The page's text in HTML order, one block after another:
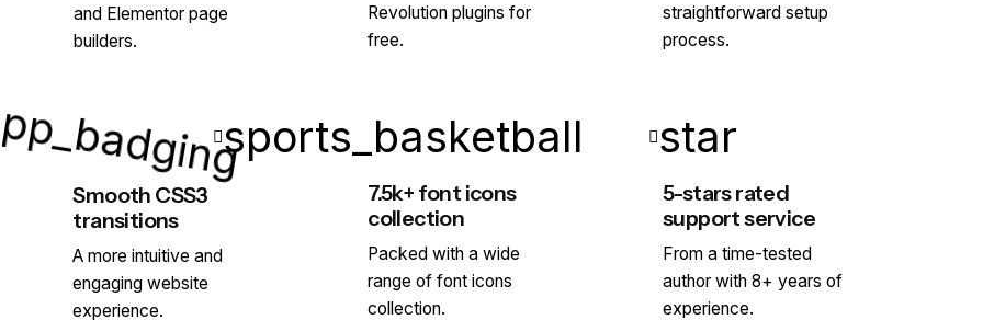
and Elementor page
builders.
app_badging
Smooth CSS3
transitions
A more intuitive and
engaging website
experience.
Revolution plugins for
free.
sports_basketball
7.5k+ font icons
collection
Packed with a wide
range of font icons
collection.
straightforward setup
process.
star
5-stars rated
support service
From a time-tested
author with 8+ years of
experience.